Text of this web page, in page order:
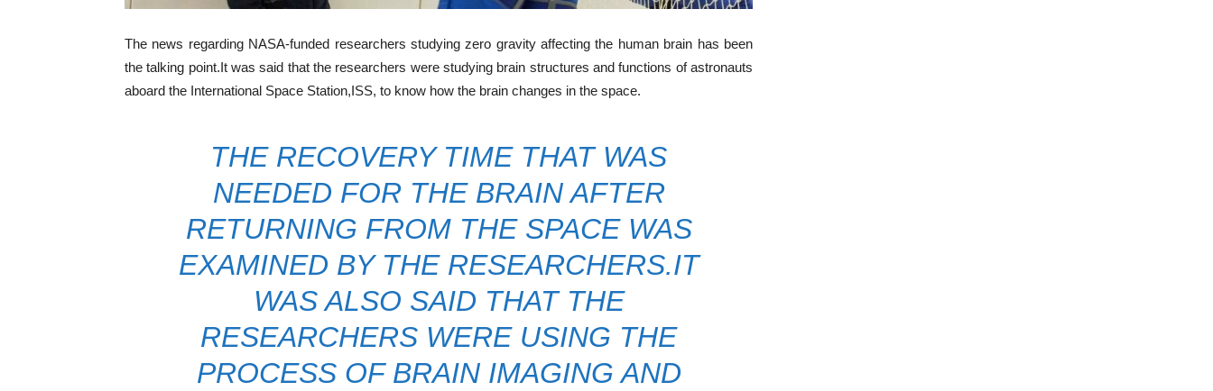
The news regarding NASA-funded researchers studying zero gravity affecting the human brain has been
the talking point.It was said that the researchers were studying brain structures and functions of astronauts
aboard the International Space Station,ISS, to know how the brain changes in the space.
THE RECOVERY TIME THAT WAS
NEEDED FOR THE BRAIN AFTER
RETURNING FROM THE SPACE WAS
EXAMINED BY THE RESEARCHERS.IT
WAS ALSO SAID THAT THE
RESEARCHERS WERE USING THE
PROCESS OF BRAIN IMAGING AND